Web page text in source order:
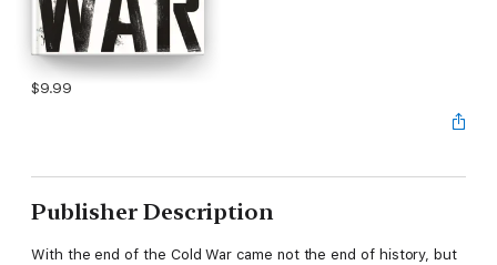
$9.99
Publisher Description
With the end of the Cold War came not the end of history, but